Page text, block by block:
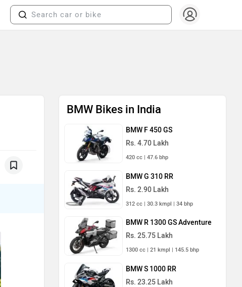
BMW Bikes in India
BMW F 450 GS
Rs. 4.70 Lakh
420 cc | 47.6 bhp
BMW G 310 RR
Rs. 2.90 Lakh
312 cc | 30.3 kmpl | 34 bhp
BMW R 1300 GS Adventure
Rs. 25.75 Lakh
1300 cc | 21 kmpl | 145.5 bhp
BMW S 1000 RR
Rs. 23.25 Lakh